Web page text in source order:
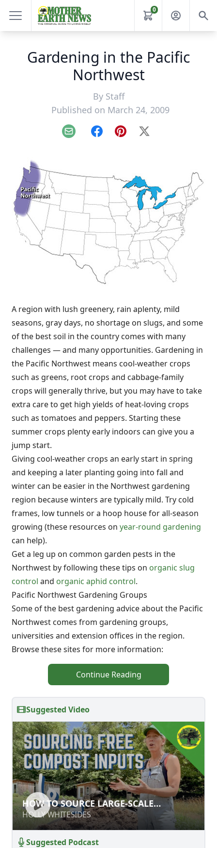
0
Gardening in the Pacific
Northwest
By Staff
Published on March 24, 2009
Email FacebookPinterest
X
A region with lush greenery, rain aplenty, mild
seasons, gray days, no shortage on slugs, and some
of the best soil in the country comes with many
challenges — and many opportunities. Gardening in
the Pacific Northwest means cool-weather crops
such as greens, root crops and cabbage-family
crops will generally thrive, but you may have to take
extra care to get high yields of heat-loving crops
such as tomatoes and peppers. Starting these
summer crops plenty early indoors can give you a
jump start.
Giving cool-weather crops an early start in spring
and keeping a later planting going into fall and
winter can be easier in the Northwest gardening
region because winters are typically mild. Try cold
frames, low tunnels or a hoop house for all-season
growing (these resources on year-round gardening
can help).
Get a leg up on common garden pests in the
Northwest by following these tips on organic slug
control and organic aphid control.
Pacific Northwest Gardening Groups
Some of the best gardening advice about the Pacific
Northwest comes from gardening groups,
universities and extension offices in the region.
Browse these sites for more information:
Continue Reading
Suggested Video
HOW TO SOURCE LARGE-SCALE
COMPOST INPUTS
HOLLY WHITESIDES
HOW TO SOURCE LARGE-SCALE
COMPOST INPUTS
HOLLY WHITESIDES
Suggested Podcast